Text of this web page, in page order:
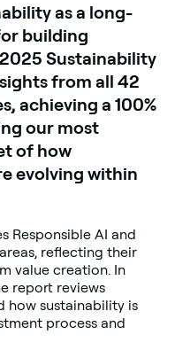
as a long-
building
Sustainability
from all 42
achieving a 100%
our most
of how
evolving within
Responsible AI and
reflecting their
value creation. In
report reviews
how sustainability is
process and